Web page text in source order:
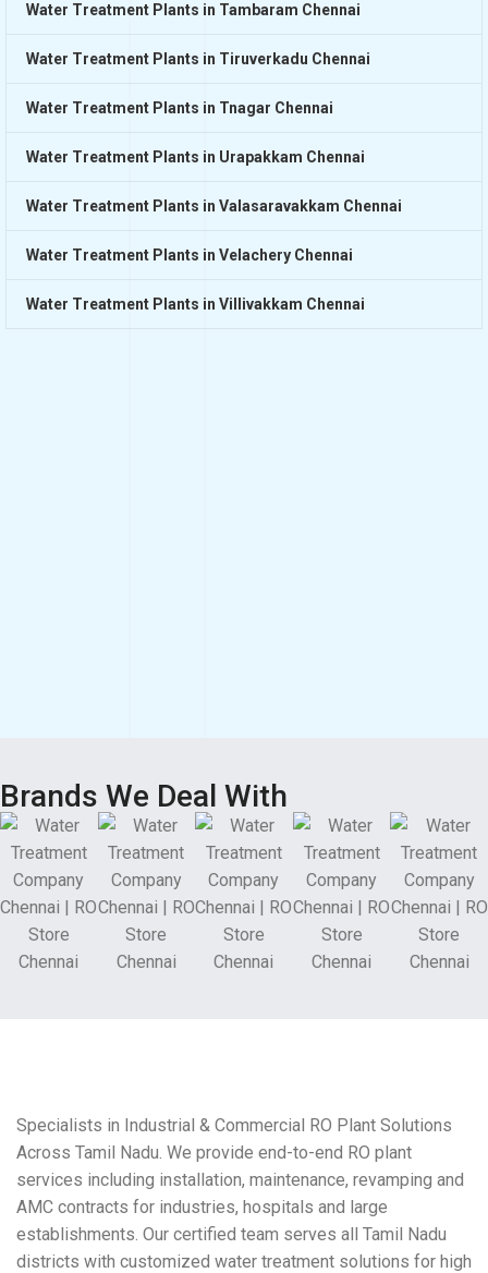
Water Treatment Plants in Tambaram Chennai
Water Treatment Plants in Tiruverkadu Chennai
Water Treatment Plants in Tnagar Chennai
Water Treatment Plants in Urapakkam Chennai
Water Treatment Plants in Valasaravakkam Chennai
Water Treatment Plants in Velachery Chennai
Water Treatment Plants in Villivakkam Chennai
Brands We Deal With
Specialists in Industrial & Commercial RO Plant Solutions
Across Tamil Nadu. We provide end-to-end RO plant
services including installation, maintenance, revamping and
AMC contracts for industries, hospitals and large
establishments. Our certified team serves all Tamil Nadu
districts with customized water treatment solutions for high